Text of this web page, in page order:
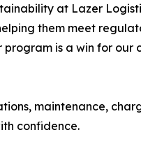
at Lazer
them meet
is a win for our
maintenance,
confidence.